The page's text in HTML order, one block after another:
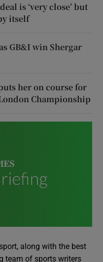
is ‘very close’ but
itself
GB&I win Shergar
her on course for
Championship
along with the best
team of sports writers